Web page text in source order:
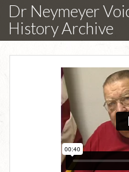
Dr Neymeyer
History Archive